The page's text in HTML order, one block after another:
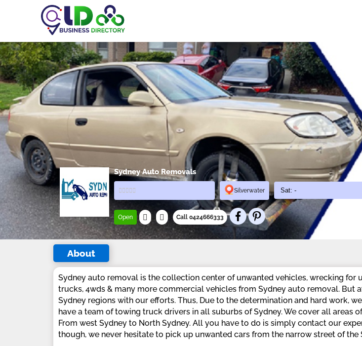
Sydney Auto Removals
Silverwater
Open Call 0424666333
About
Sydney auto removal is the collection center of unwanted vehicles, wrecking for
trucks, 4wds & many more commercial vehicles from Sydney auto removal. But
Sydney regions with our efforts. Thus, Due to the determination and hard work,
have a team of towing truck drivers in all suburbs of Sydney. We cover all areas
From west Sydney to North Sydney. All you have to do is simply contact our
though, we never hesitate to pick up unwanted cars from the narrow street of the